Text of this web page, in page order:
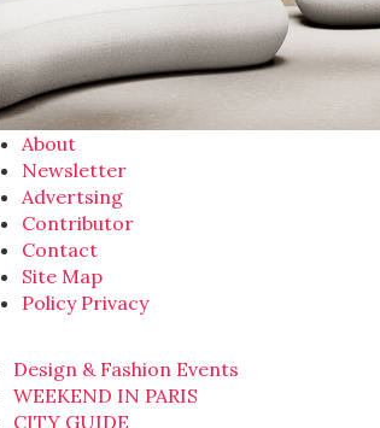
About
Newsletter
Advertsing
Contributor
Contact
Site Map
Policy Privacy
Design & Fashion Events
WEEKEND IN PARIS
CITY GUIDE